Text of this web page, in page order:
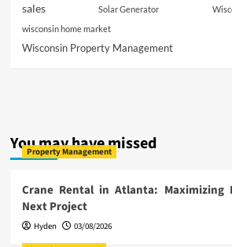
sales Solar Generator
wisconsin home market
Wisconsin Property Management
You may have missed
Property Management
Crane Rental in Atlanta: Maximizing
Next Project
Hyden
03/08/2026